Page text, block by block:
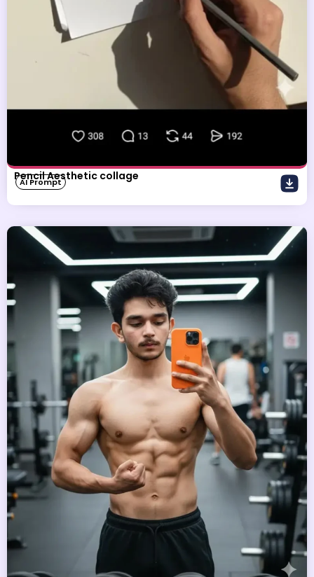
Pencil Aesthetic collage
AI Prompt